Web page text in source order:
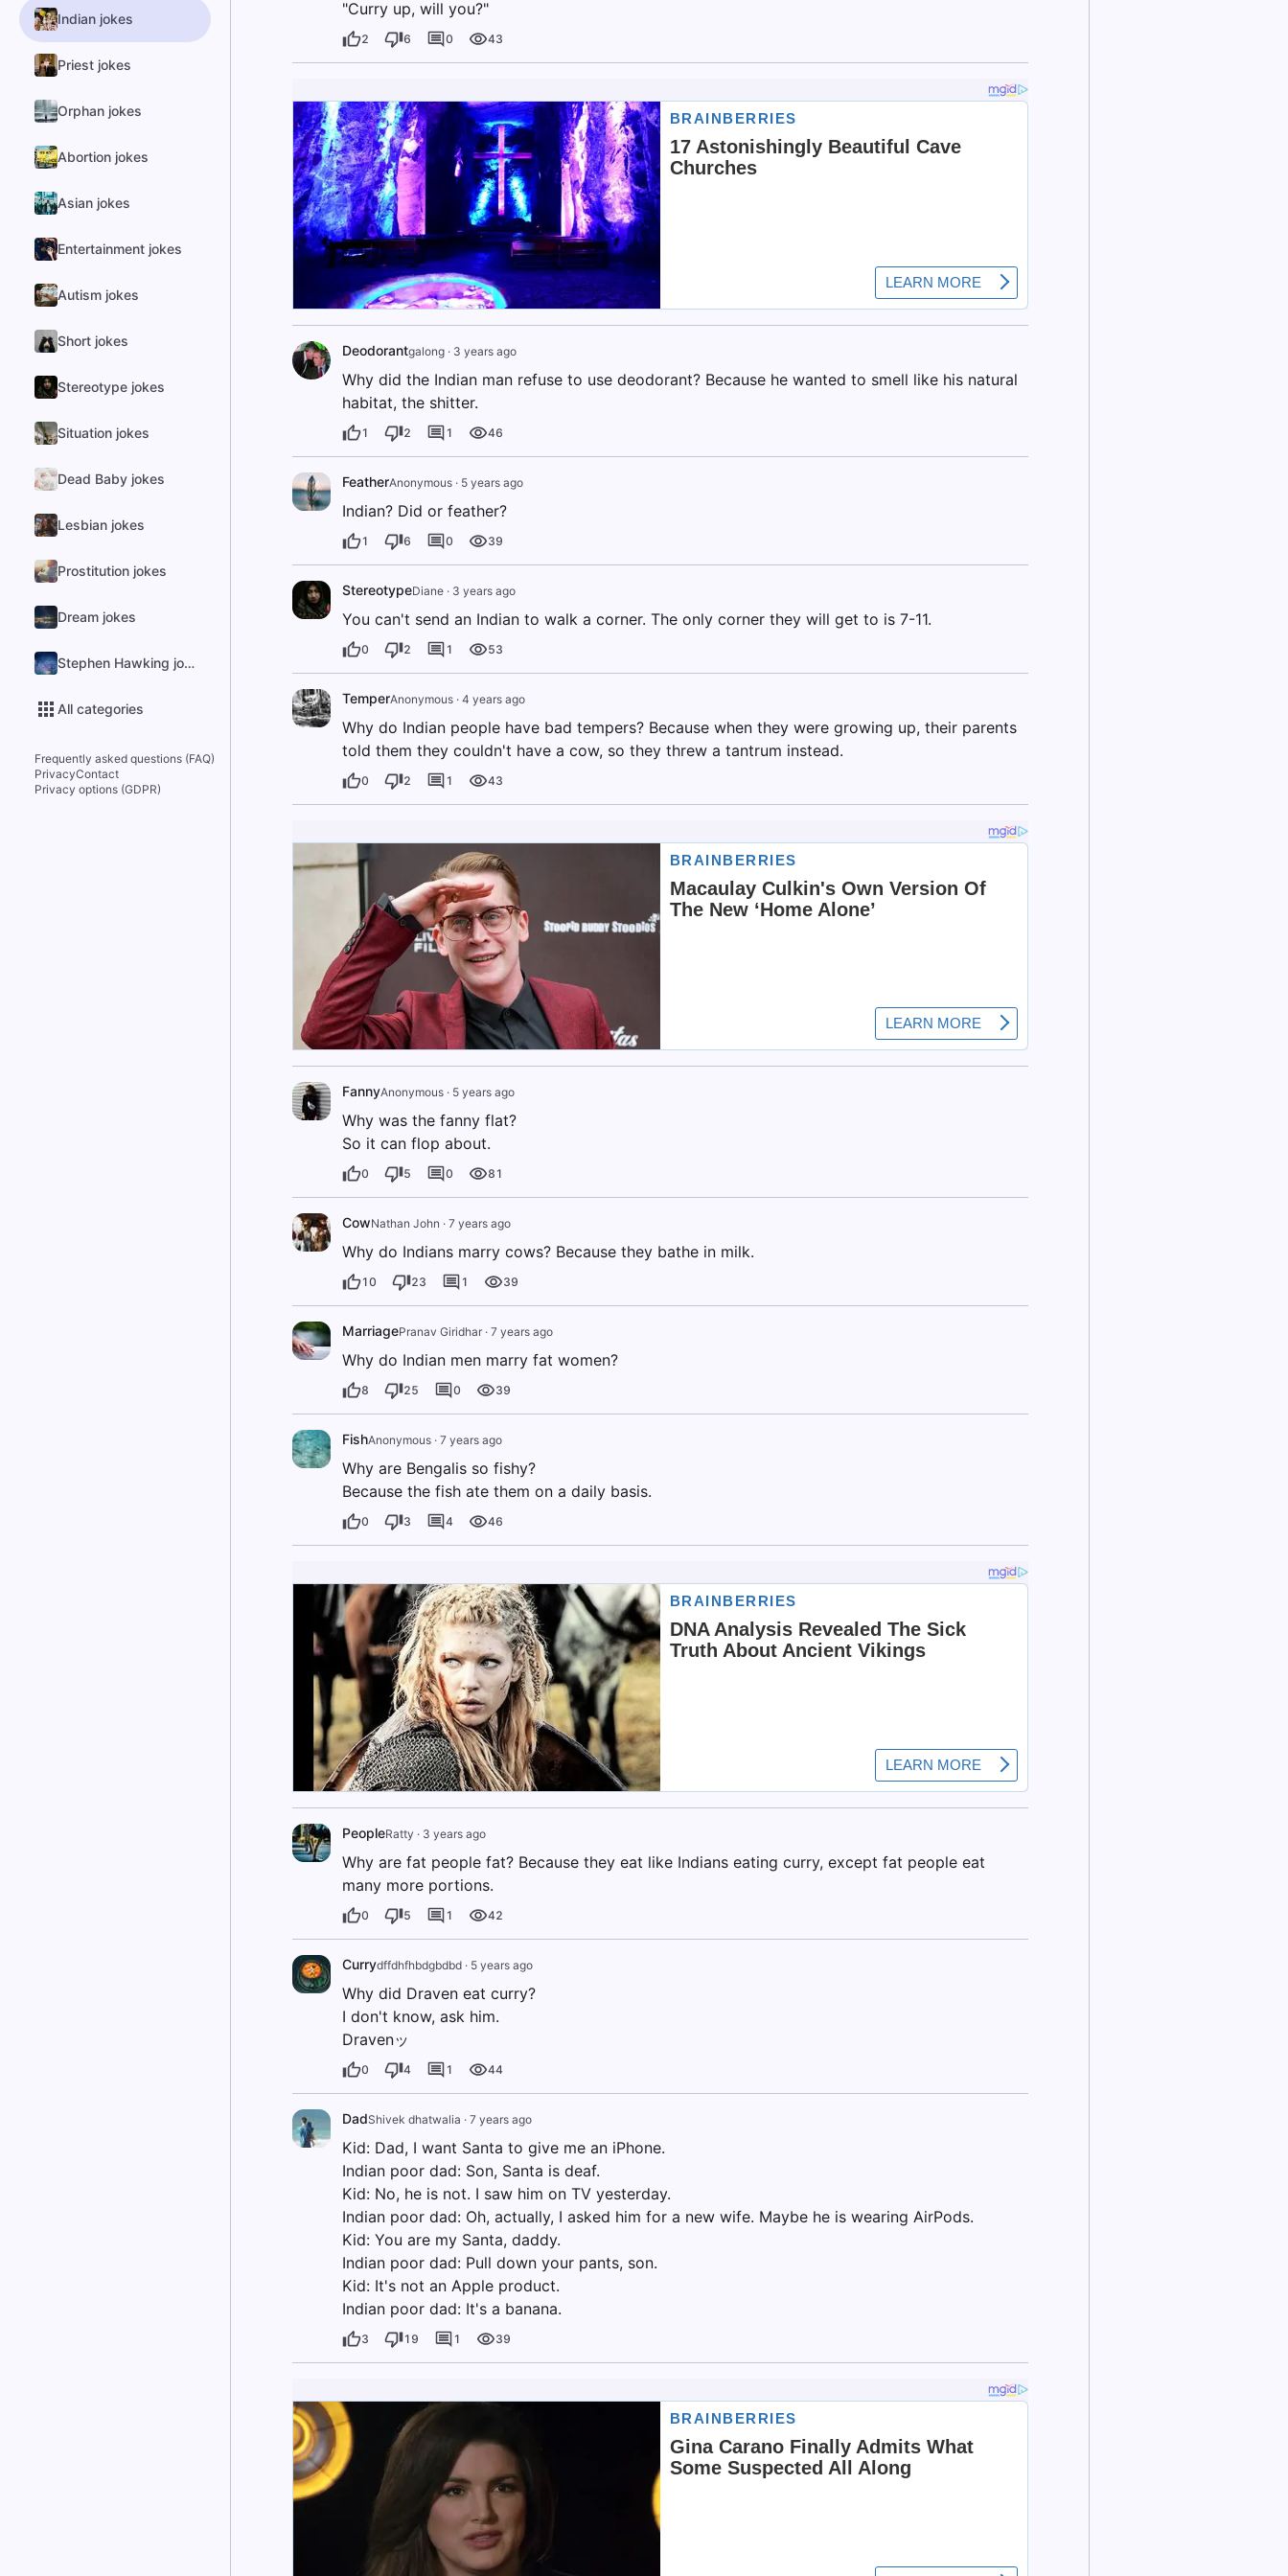
Indian jokes
Priest jokes
Orphan jokes
Abortion jokes
Asian jokes
Entertainment jokes
Autism jokes
Short jokes
Stereotype jokes
Situation jokes
Dead Baby jokes
Lesbian jokes
Prostitution jokes
Dream jokes
Stephen Hawking jokes
All categories
Frequently asked questions (FAQ)
PrivacyContact
Privacy options (GDPR)
"Curry up, will you?"
2 6 0 43
Deodorantgalong· 3 years ago
Why did the Indian man refuse to use deodorant? Because he wanted to smell like his natural
habitat, the shitter.
1 2 1 46
FeatherAnonymous· 5 years ago
Indian? Did or feather?
1 6 0 39
StereotypeDiane· 3 years ago
You can't send an Indian to walk a corner. The only corner they will get to is 7-11.
0 2 1 53
TemperAnonymous· 4 years ago
Why do Indian people have bad tempers? Because when they were growing up, their parents
told them they couldn't have a cow, so they threw a tantrum instead.
0 2 1 43
FannyAnonymous· 5 years ago
Why was the fanny flat?
So it can flop about.
0 5 0 81
CowNathan John · 7 years ago
Why do Indians marry cows? Because they bathe in milk.
10 23 1 39
MarriagePranav Giridhar· 7 years ago
Why do Indian men marry fat women?
8 25 0 39
FishAnonymous· 7 years ago
Why are Bengalis so fishy?
Because the fish ate them on a daily basis.
0 3 4 46
PeopleRatty · 3 years ago
Why are fat people fat? Because they eat like Indians eating curry, except fat people eat
many more portions.
0 5 1 42
Currydffdhfhbdgbdbd· 5 years ago
Why did Draven eat curry?
I don't know, ask him.
Dravenッ
0 4 1 44
DadShivek dhatwalia · 7 years ago
Kid: Dad, I want Santa to give me an iPhone.
Indian poor dad: Son, Santa is deaf.
Kid: No, he is not. I saw him on TV yesterday.
Indian poor dad: Oh, actually, I asked him for a new wife. Maybe he is wearing AirPods.
Kid: You are my Santa, daddy.
Indian poor dad: Pull down your pants, son.
Kid: It's not an Apple product.
Indian poor dad: It's a banana.
3 19 1 39